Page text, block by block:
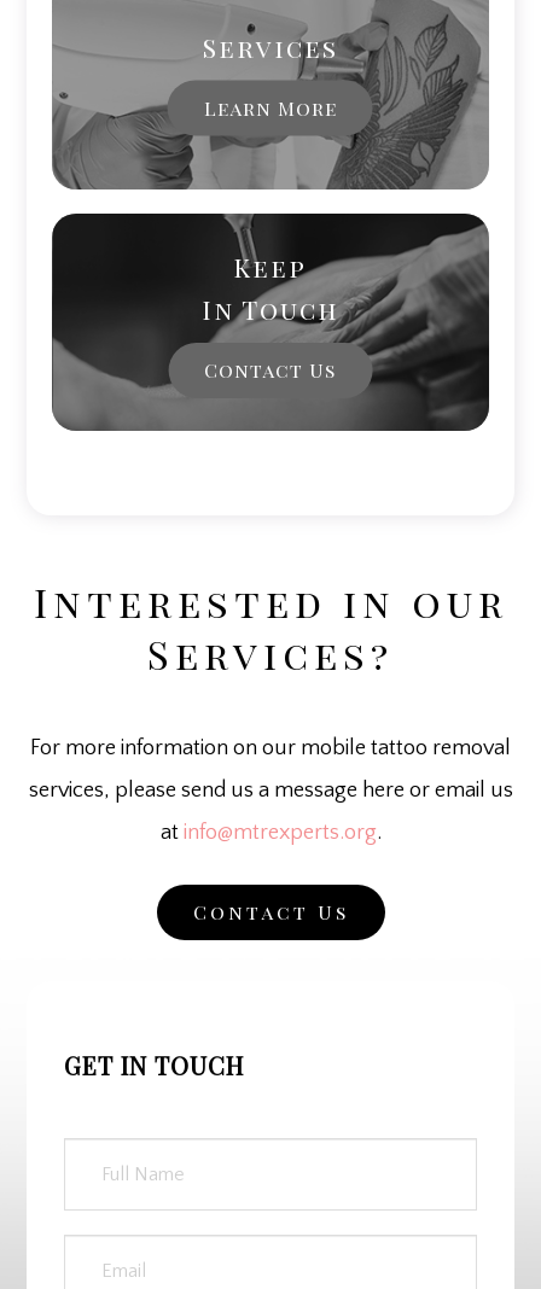
Services
Learn More
Keep
In Touch
Contact Us
GET IN TOUCH
Interested in our
Services?
For more information on our mobile tattoo removal
services, please send us a message here or email us
at info@mtrexperts.org.
Contact Us